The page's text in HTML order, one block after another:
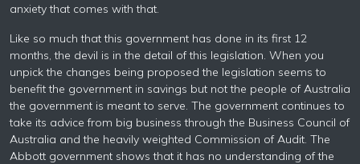
anxiety that comes with that.
Like so much that this government has done in its first 12
months, the devil is in the detail of this legislation. When you
unpick the changes being proposed the legislation seems to
benefit the government in savings but not the people of Australia
the government is meant to serve. The government continues to
take its advice from big business through the Business Council of
Australia and the heavily weighted Commission of Audit. The
Abbott government shows that it has no understanding of the